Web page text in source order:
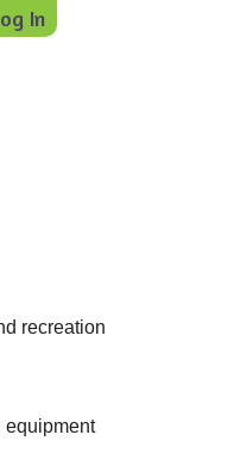
In
recreation
equipment